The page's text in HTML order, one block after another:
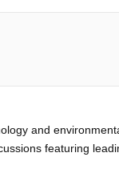
and
featuring